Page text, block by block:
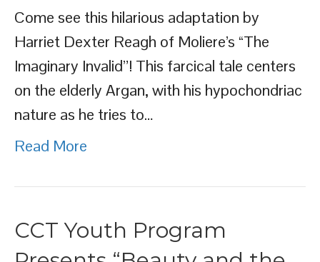
Come see this hilarious adaptation by
Harriet Dexter Reagh of Moliere’s “The
Imaginary Invalid”! This farcical tale centers
on the elderly Argan, with his hypochondriac
nature as he tries to…
Read More
CCT Youth Program